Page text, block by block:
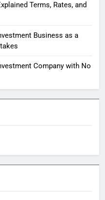
Terms, Rates, and
Business as a
Company with No